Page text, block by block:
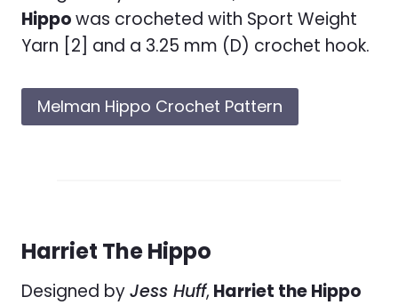
Hippowas crocheted with Sport Weight
Yarn [2] and a 3.25 mm (D) crochet hook.
Melman Hippo Crochet Pattern
Harriet The Hippo
Designed byJess Huff, Harriet the Hippo